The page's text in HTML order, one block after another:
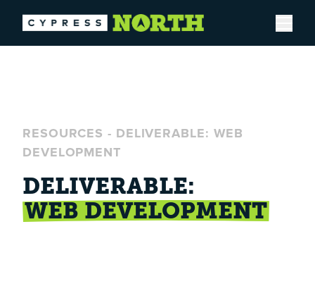
Open
RESOURCES - DELIVERABLE: WEB
DEVELOPMENT
DELIVERABLE:
WEB DEVELOPMENT